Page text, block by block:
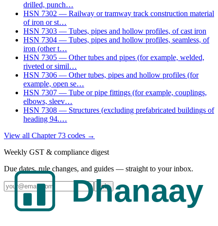
drilled, punch…
HSN 7302 — Railway or tramway track construction material
of iron or st…
HSN 7303 — Tubes, pipes and hollow profiles, of cast iron
HSN 7304 — Tubes, pipes and hollow profiles, seamless, of
iron (other t…
HSN 7305 — Other tubes and pipes (for example, welded,
riveted or simil…
HSN 7306 — Other tubes, pipes and hollow profiles (for
example, open se…
HSN 7307 — Tube or pipe fittings (for example, couplings,
elbows, sleev…
HSN 7308 — Structures (excluding prefabricated buildings of
heading 94.…
View all Chapter 73 codes →
Weekly GST & compliance digest
Due dates, rule changes, and guides — straight to your inbox.
Join